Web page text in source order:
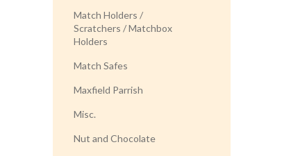
Match Holders /
Scratchers / Matchbox
Holders
Match Safes
Maxfield Parrish
Misc.
Nut and Chocolate